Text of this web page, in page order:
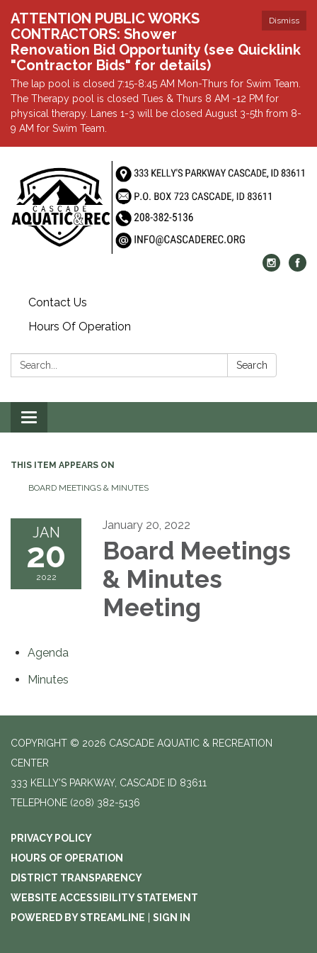
Dismiss
ATTENTION PUBLIC WORKS
CONTRACTORS: Shower
Renovation Bid Opportunity (see Quicklink
"Contractor Bids" for details)
The lap pool is closed 7:15-8:45 AM Mon-Thurs for Swim Team.
The Therapy pool is closed Tues & Thurs 8 AM -12 PM for
physical therapy. Lanes 1-3 will be closed August 3-5th from 8-
9 AM for Swim Team.
Contact Us
Hours Of Operation
Search: Search
Toggle
navigation
THIS ITEM APPEARS ON
BOARD MEETINGS & MINUTES
JAN
20
2022
January 20, 2022
Board Meetings
& Minutes
Meeting
Agenda
Minutes
COPYRIGHT © 2026 CASCADE AQUATIC & RECREATION
CENTER
333 KELLY'S PARKWAY, CASCADE ID 83611
TELEPHONE (208) 382-5136
PRIVACY POLICY
HOURS OF OPERATION
DISTRICT TRANSPARENCY
WEBSITE ACCESSIBILITY STATEMENT
POWERED BY STREAMLINE
SIGN IN